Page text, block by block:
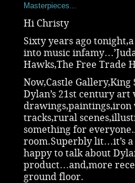
Masterpieces...
Hi Christy
Sixty years ago
into music
Hawks,The Free Trade
Now,Castle
Dylan’s 21st century art
tracks,rural
something for
room.Superbly lit…it’s
happy to talk about
product…and,more
ground floor.